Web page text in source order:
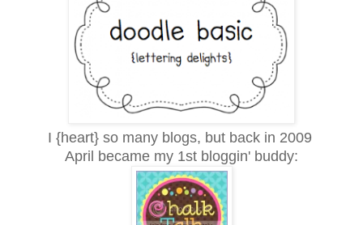
I {heart} so many blogs, but back in 2009
April became my 1st bloggin' buddy: